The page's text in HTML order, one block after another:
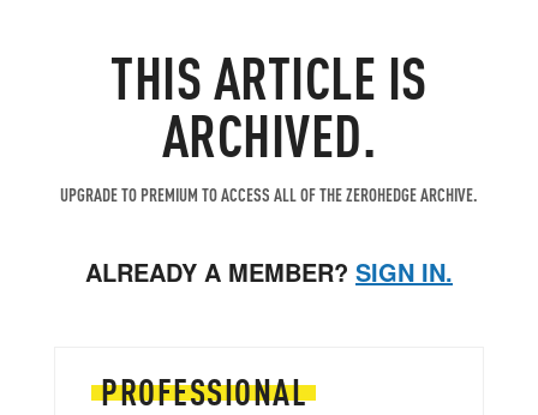
THIS ARTICLE IS
ARCHIVED.
UPGRADE TO PREMIUM TO ACCESS ALL OF THE ZEROHEDGE ARCHIVE.
ALREADY A MEMBER? SIGN IN.
PROFESSIONAL